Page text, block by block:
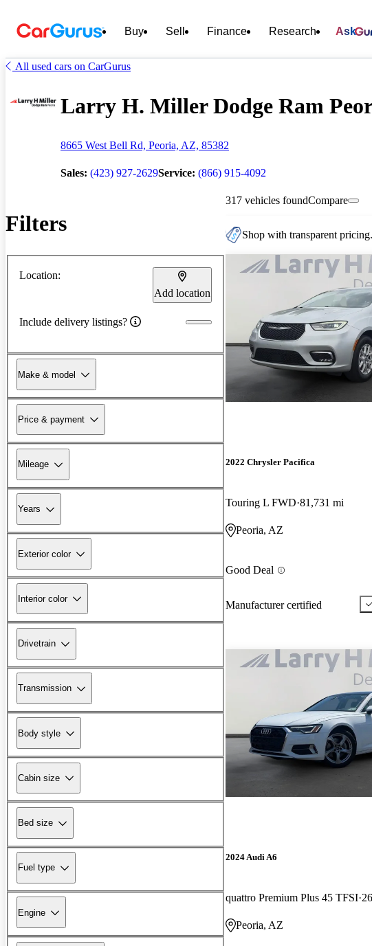
Buy Sell Finance Research Ask
All used cars on CarGurus
Larry H. Miller Dodge Ram
8665 West Bell Rd, Peoria, AZ, 85382
Sales: (423) 927-2629Service: (866) 915-4092
Filters
Location:
Add location
Include delivery listings?
Make & model
Price & payment
Mileage
Years
Exterior color
Interior color
Drivetrain
Transmission
Body style
Cabin size
Bed size
Fuel type
Engine
317 vehicles foundCompare
Shop with transparent pricing.
2022 Chrysler Pacifica
Touring L FWD 81,731 mi
Peoria, AZ
Good Deal
Manufacturer certified
2024 Audi A6
quattro Premium Plus 45 TFSI
Peoria, AZ